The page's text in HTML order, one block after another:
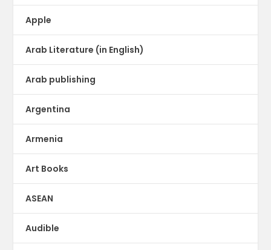
Apple
Arab Literature (in English)
Arab publishing
Argentina
Armenia
Art Books
ASEAN
Audible